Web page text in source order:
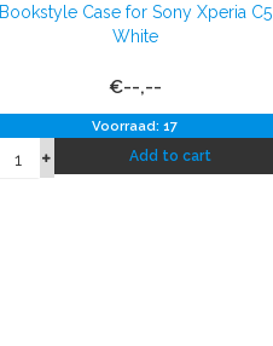
Bookstyle Case for Sony Xperia C5
White
€--,--
Voorraad: 17
Add to cart